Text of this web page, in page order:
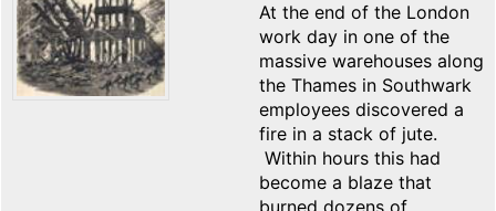
At the end of the London
work day in one of the
massive warehouses along
the Thames in Southwark
employees discovered a
fire in a stack of jute.
Within hours this had
become a blaze that